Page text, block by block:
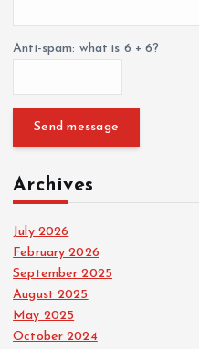
Anti-spam: what is 6 + 6?
Send message
Archives
July 2026
February 2026
September 2025
August 2025
May 2025
October 2024